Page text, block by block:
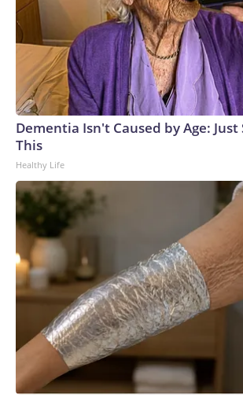
Dementia Isn't Caused by Age:
This
Healthy Life